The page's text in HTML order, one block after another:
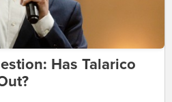
Has Talarico